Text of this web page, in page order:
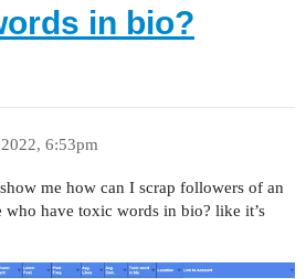
in bio?
6:53pm
me how can I scrap followers of an
who have toxic words in bio? like it’s